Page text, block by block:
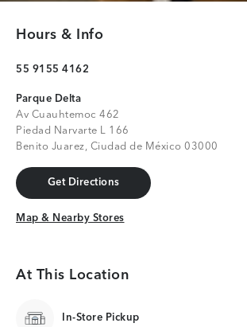
Hours & Info
55 9155 4162
Parque Delta
Av Cuauhtemoc 462
Piedad Narvarte L 166
Benito Juarez, Ciudad de México 03000
Get Directions
Get Directions
Map & Nearby Stores
Map & Nearby Stores
At This Location
In-Store Pickup